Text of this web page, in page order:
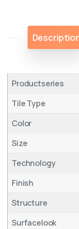
Productseries
Tile Type
Color
Size
Technology
Finish
Structure
Surfacelook